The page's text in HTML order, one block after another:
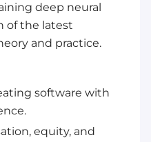
deep neural
of the latest
and practice.
software with
equity, and